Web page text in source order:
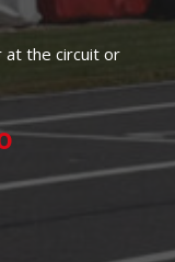
at the circuit or